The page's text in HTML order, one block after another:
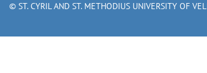
© ST. CYRIL AND ST. METHODIUS UNIVERSITY OF